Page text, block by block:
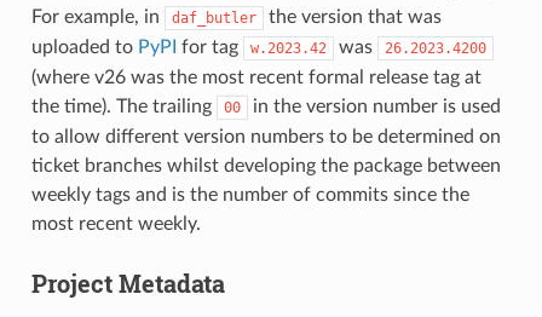
For example, in
daf_butler
the version that was
uploaded to PyPI for tag w.2023.42 was 26.2023.4200
(where v26 was the most recent formal release tag at
the time). The trailing
00
in the version number is used
to allow different version numbers to be determined on
ticket branches whilst developing the package between
weekly tags and is the number of commits since the
most recent weekly.
Project Metadata